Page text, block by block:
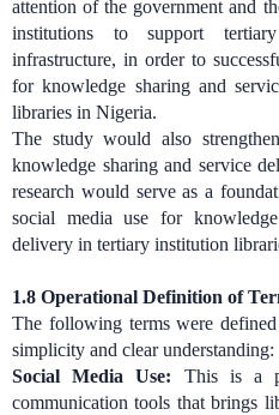
attention of the government and
institutions to support
infrastructure, in order to
for knowledge sharing and
libraries in Nigeria.
The study would also
knowledge sharing and service
research would serve as a
social media use for
delivery in tertiary institution
1.8 Operational Definition of
The following terms were
simplicity and clear understanding:
Social Media Use: This is a
communication tools that brings